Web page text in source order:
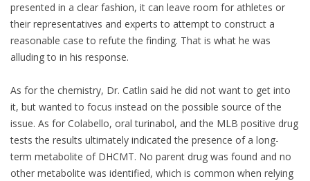
presented in a clear fashion, it can leave room for athletes or
their representatives and experts to attempt to construct a
reasonable case to refute the finding. That is what he was
alluding to in his response.
As for the chemistry, Dr. Catlin said he did not want to get into
it, but wanted to focus instead on the possible source of the
issue. As for Colabello, oral turinabol, and the MLB positive drug
tests the results ultimately indicated the presence of a long-
term metabolite of DHCMT. No parent drug was found and no
other metabolite was identified, which is common when relying